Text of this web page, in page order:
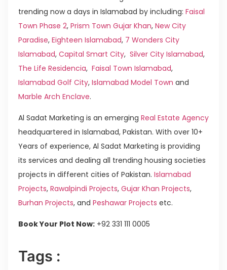
trending now a days in Islamabad by including: Faisal
Town Phase 2, Prism Town Gujar Khan, New City
Paradise, Eighteen Islamabad, 7 Wonders City
Islamabad, Capital Smart City, Silver City Islamabad,
The Life Residencia, Faisal Town Islamabad,
Islamabad Golf City, Islamabad Model Town and
Marble Arch Enclave.
Al Sadat Marketing is an emerging Real Estate Agency
headquartered in Islamabad, Pakistan. With over 10+
Years of experience, Al Sadat Marketing is providing
its services and dealing all trending housing societies
projects in different cities of Pakistan. Islamabad
Projects, Rawalpindi Projects, Gujar Khan Projects,
Burhan Projects, and Peshawar Projects etc.
Book Your Plot Now: +92 331 111 0005
Tags :